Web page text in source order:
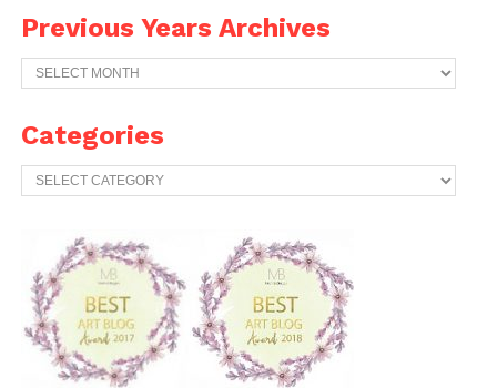
Previous Years Archives
Previous
Years
Categories
Categories